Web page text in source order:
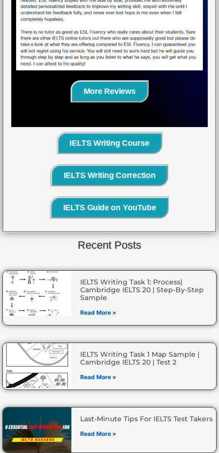
More Reviews
IELTS Writing Course
IELTS Writing Correction
IELTS Guide on YouTube
Recent Posts
IELTS Writing Task 1: Process|
Cambridge IELTS 20 | Step-By-Step
Sample
Read More »
IELTS Writing Task 1 Map Sample |
Cambridge IELTS 20 | Test 2
Read More »
Last-Minute Tips For IELTS Test Takers
Read More »